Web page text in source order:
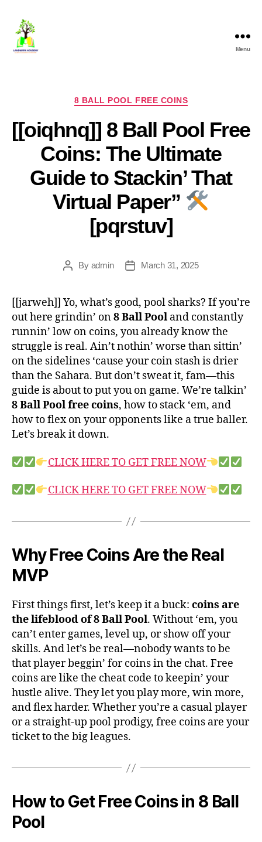
Menu
8 BALL POOL FREE COINS
[[oiqhnq]] 8 Ball Pool Free
Coins: The Ultimate
Guide to Stackin’ That
Virtual Paper”
[pqrstuv]
By admin March 31, 2025
[[jarweh]] Yo, what’s good, pool sharks? If you’re
out here grindin’ on8 Ball Pool and constantly
runnin’ low on coins, you already know the
struggle is real. Ain’t nothin’ worse than sittin’
on the sidelines ‘cause your coin stash is drier
than the Sahara. But don’t sweat it, fam—this
guide is about to put you on game. We’re talkin’
8 Ball Pool free coins, how to stack ‘em, and
how to flex on your opponents like a true baller.
Let’s break it down.
CLICK HERE TO GET FREE NOW
CLICK HERE TO GET FREE NOW
Why Free Coins Are the Real
MVP
First things first, let’s keep it a buck: coins are
the lifeblood of 8 Ball Pool. Without ‘em, you
can’t enter games, level up, or show off your
skills. And let’s be real—nobody wants to be
that player beggin’ for coins in the chat. Free
coins are like the cheat code to keepin’ your
hustle alive. They let you play more, win more,
and flex harder. Whether you’re a casual player
or a straight-up pool prodigy, free coins are your
ticket to the big leagues.
How to Get Free Coins in 8 Ball
Pool